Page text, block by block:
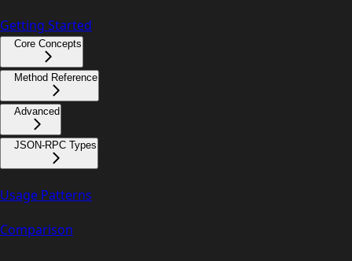
Getting Started
Core Concepts
Method Reference
Advanced
JSON-RPC Types
Usage Patterns
Comparison